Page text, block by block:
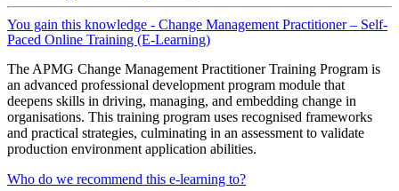
You gain this knowledge - Change Management Practitioner – Self-
Paced Online Training (E-Learning)
The APMG Change Management Practitioner Training Program is
an advanced professional development program module that
deepens skills in driving, managing, and embedding change in
organisations. This training program uses recognised frameworks
and practical strategies, culminating in an assessment to validate
production environment application abilities.
Who do we recommend this e-learning to?